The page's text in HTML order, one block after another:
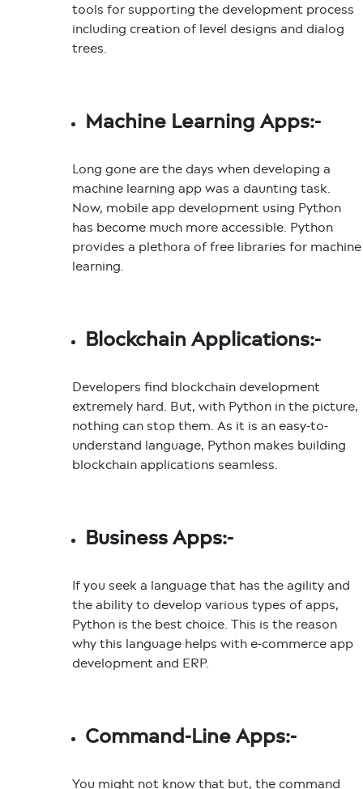
tools for supporting the development process
including creation of level designs and dialog
trees.
Machine Learning Apps:-
Long gone are the days when developing a
machine learning app was a daunting task.
Now, mobile app development using Python
has become much more accessible. Python
provides a plethora of free libraries for machine
learning.
Blockchain Applications:-
Developers find blockchain development
extremely hard. But, with Python in the picture,
nothing can stop them. As it is an easy-to-
understand language, Python makes building
blockchain applications seamless.
Business Apps:-
If you seek a language that has the agility and
the ability to develop various types of apps,
Python is the best choice. This is the reason
why this language helps with e-commerce app
development and ERP.
Command-Line Apps:-
You might not know that but, the command